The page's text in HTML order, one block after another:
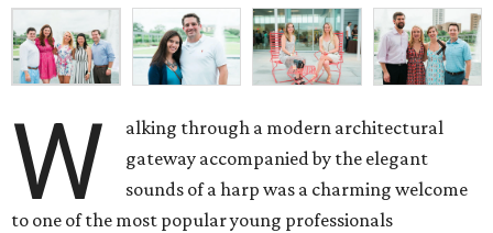
W
alking through a modern architectural
gateway accompanied by the elegant
sounds of a harp was a charming welcome
to one of the most popular young professionals